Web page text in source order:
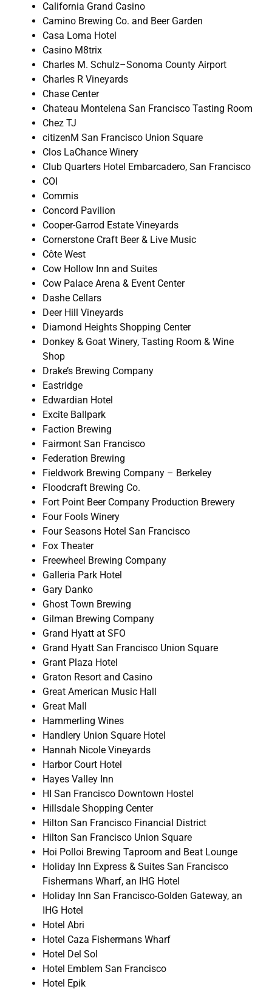
California Grand Casino
Camino Brewing Co. and Beer Garden
Casa Loma Hotel
Casino M8trix
Charles M. Schulz–Sonoma County Airport
Charles R Vineyards
Chase Center
Chateau Montelena San Francisco Tasting Room
Chez TJ
citizenM San Francisco Union Square
Clos LaChance Winery
Club Quarters Hotel Embarcadero, San Francisco
COI
Commis
Concord Pavilion
Cooper-Garrod Estate Vineyards
Cornerstone Craft Beer & Live Music
Côte West
Cow Hollow Inn and Suites
Cow Palace Arena & Event Center
Dashe Cellars
Deer Hill Vineyards
Diamond Heights Shopping Center
Donkey & Goat Winery, Tasting Room & Wine
Shop
Drake’s Brewing Company
Eastridge
Edwardian Hotel
Excite Ballpark
Faction Brewing
Fairmont San Francisco
Federation Brewing
Fieldwork Brewing Company – Berkeley
Floodcraft Brewing Co.
Fort Point Beer Company Production Brewery
Four Fools Winery
Four Seasons Hotel San Francisco
Fox Theater
Freewheel Brewing Company
Galleria Park Hotel
Gary Danko
Ghost Town Brewing
Gilman Brewing Company
Grand Hyatt at SFO
Grand Hyatt San Francisco Union Square
Grant Plaza Hotel
Graton Resort and Casino
Great American Music Hall
Great Mall
Hammerling Wines
Handlery Union Square Hotel
Hannah Nicole Vineyards
Harbor Court Hotel
Hayes Valley Inn
HI San Francisco Downtown Hostel
Hillsdale Shopping Center
Hilton San Francisco Financial District
Hilton San Francisco Union Square
Hoi Polloi Brewing Taproom and Beat Lounge
Holiday Inn Express & Suites San Francisco
Fishermans Wharf, an IHG Hotel
Holiday Inn San Francisco-Golden Gateway, an
IHG Hotel
Hotel Abri
Hotel Caza Fishermans Wharf
Hotel Del Sol
Hotel Emblem San Francisco
Hotel Epik